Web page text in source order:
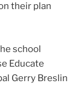
their plan
school
Educate
Gerry Breslin